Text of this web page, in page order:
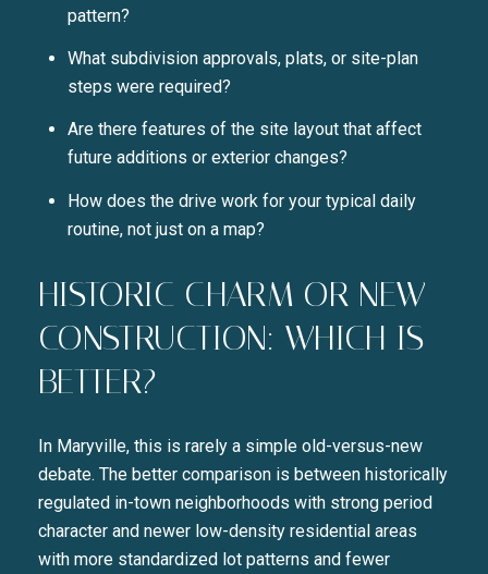
pattern?
What subdivision approvals, plats, or site-plan
steps were required?
Are there features of the site layout that affect
future additions or exterior changes?
How does the drive work for your typical daily
routine, not just on a map?
HISTORIC CHARM OR NEW
CONSTRUCTION: WHICH IS
BETTER?
In Maryville, this is rarely a simple old-versus-new
debate. The better comparison is between historically
regulated in-town neighborhoods with strong period
character and newer low-density residential areas
with more standardized lot patterns and fewer